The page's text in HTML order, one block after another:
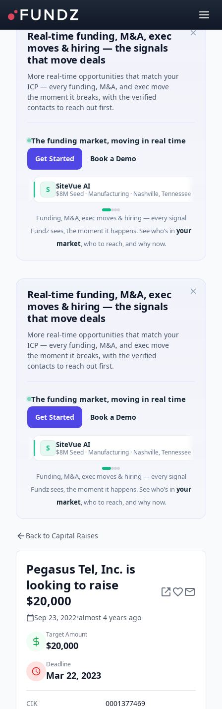
Real-time funding, M&A, exec
moves & hiring — the signals
that move deals
More real-time opportunities that match your
ICP — every funding, M&A, and exec move
the moment it breaks, with the verified
contacts to reach out first.
The funding market, moving in real time
Get Started Book a Demo
SiteVue AI
$8M Seed · Manufacturing · Nashville, Tennessee
Funding, M&A, exec moves & hiring — every signal
Fundz sees, the moment it happens. See who’s in your
market, who to reach, and why now.
Real-time funding, M&A, exec
moves & hiring — the signals
that move deals
More real-time opportunities that match your
ICP — every funding, M&A, and exec move
the moment it breaks, with the verified
contacts to reach out first.
The funding market, moving in real time
Get Started Book a Demo
SiteVue AI
$8M Seed · Manufacturing · Nashville, Tennessee
Funding, M&A, exec moves & hiring — every signal
Fundz sees, the moment it happens. See who’s in your
market, who to reach, and why now.
Back to Capital Raises
Pegasus Tel, Inc. is
looking to raise
$20,000
Sep 23, 2022•almost 4 years ago
Target Amount
$20,000
Deadline
Mar 22, 2023
CIK
0001377469